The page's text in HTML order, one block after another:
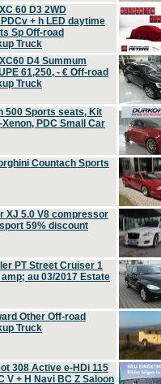
60 D3 2WD
+ h LED daytime
Sp Off-road
Truck
D4 Summum
61,250, - € Off-road
Truck
500 Sports seats, Kit
PDC Small Car
Countach Sports
XJ 5.0 V8 compressor
59% discount
PT Street Cruiser 1
amp; au 03/2017 Estate
Other Off-road
Truck
308 Active e-HDi 115
V + H Navi BC Z Saloon